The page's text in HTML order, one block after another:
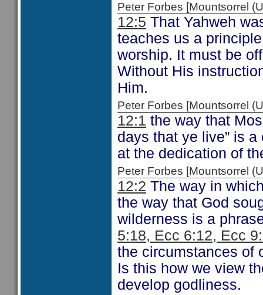
Peter Forbes [Mountsorrel
12:5 That Yahweh
teaches us a
worship. It must be
Without His
Him.
Peter Forbes [Mountsorrel
12:1 the way that
days that ye live” is
at the dedication of
Peter Forbes [Mountsorrel
12:2 The way in
the way that God
wilderness is a
5:18, Ecc 6:12, Ecc
the circumstances of
Is this how we view
develop godliness.